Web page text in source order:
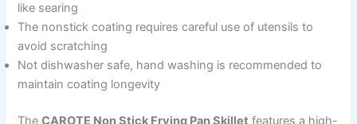
like searing
The nonstick coating requires careful use of utensils to
avoid scratching
Not dishwasher safe, hand washing is recommended to
maintain coating longevity
TheCAROTE Non Stick Frying Pan Skillet features a high-